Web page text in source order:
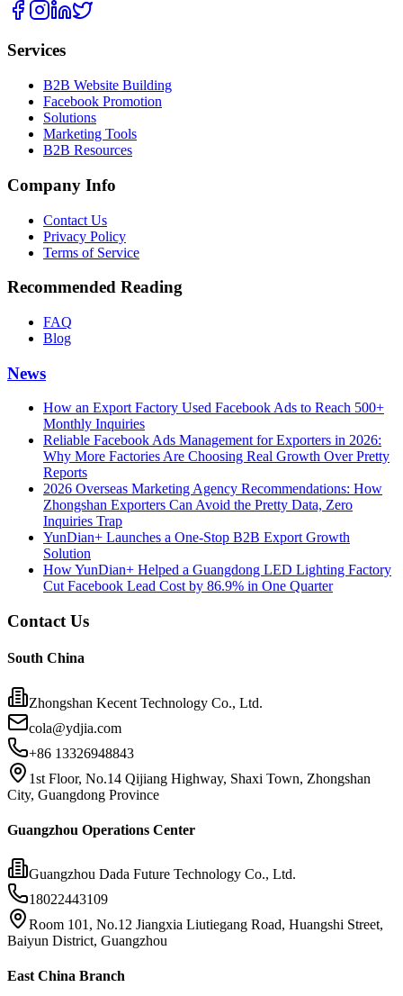
Services
B2B Website Building
Facebook Promotion
Solutions
Marketing Tools
B2B Resources
Company Info
Contact Us
Privacy Policy
Terms of Service
Recommended Reading
FAQ
Blog
News
How an Export Factory Used Facebook Ads to Reach 500+
Monthly Inquiries
Reliable Facebook Ads Management for Exporters in 2026:
Why More Factories Are Choosing Real Growth Over Pretty
Reports
2026 Overseas Marketing Agency Recommendations: How
Zhongshan Exporters Can Avoid the Pretty Data, Zero
Inquiries Trap
YunDian+ Launches a One-Stop B2B Export Growth
Solution
How YunDian+ Helped a Guangdong LED Lighting Factory
Cut Facebook Lead Cost by 86.9% in One Quarter
Contact Us
South China
Zhongshan Kecent Technology Co., Ltd.
cola@ydjia.com
+86 13326948843
1st Floor, No.14 Qijiang Highway, Shaxi Town, Zhongshan
City, Guangdong Province
Guangzhou Operations Center
Guangzhou Dada Future Technology Co., Ltd.
18022443109
Room 101, No.12 Jiangxia Liutiegang Road, Huangshi Street,
Baiyun District, Guangzhou
East China Branch